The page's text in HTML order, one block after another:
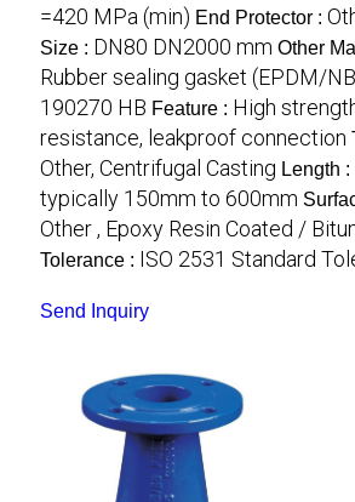
=420 MPa (min) End Protector :
Size : DN80 DN2000 mm Other
Rubber sealing gasket (EPDM/
190270 HB Feature : High
resistance, leakproof connection
Other, Centrifugal Casting Length :
typically 150mm to 600mm
Other , Epoxy Resin Coated /
Tolerance : ISO 2531 Standard
Send Inquiry